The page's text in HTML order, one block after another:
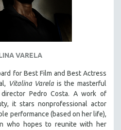
VARELA
for Best Film and Best Actress
Vitalina Varela is the masterful
Pedro Costa. A work of
it stars nonprofessional actor
performance (based on her life),
who hopes to reunite with her